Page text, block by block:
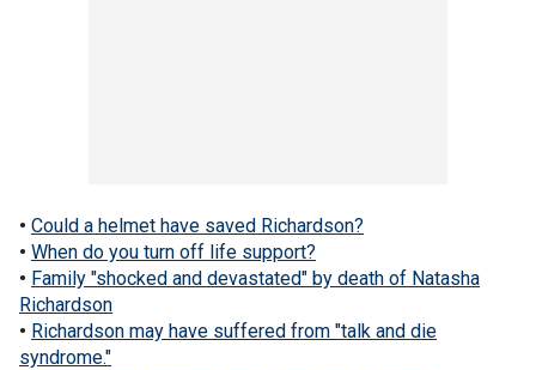
• Could a helmet have saved Richardson?
• When do you turn off life support?
• Family "shocked and devastated" by death of Natasha
Richardson
• Richardson may have suffered from "talk and die
syndrome."